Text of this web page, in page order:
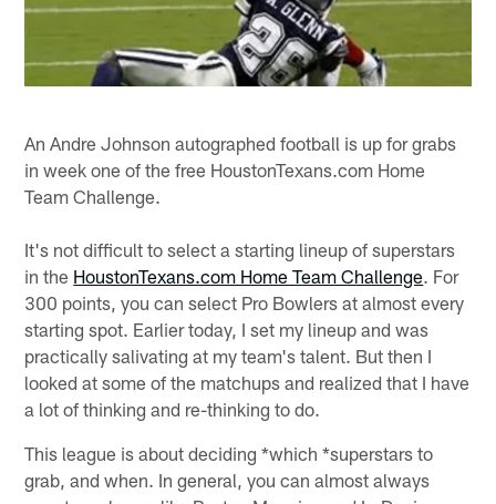
An Andre Johnson autographed football is up for grabs
in week one of the free HoustonTexans.com Home
Team Challenge.
It's not difficult to select a starting lineup of superstars
in the HoustonTexans.com Home Team Challenge. For
300 points, you can select Pro Bowlers at almost every
starting spot. Earlier today, I set my lineup and was
practically salivating at my team's talent. But then I
looked at some of the matchups and realized that I have
a lot of thinking and re-thinking to do.
This league is about deciding *which *superstars to
grab, and when. In general, you can almost always